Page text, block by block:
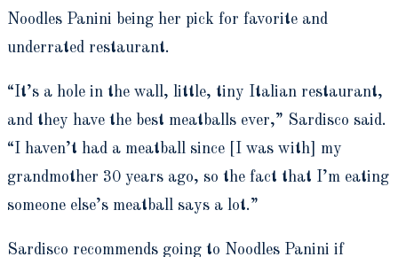
Noodles Panini being her pick for favorite and
underrated restaurant.
“It’s a hole in the wall, little, tiny Italian restaurant,
and they have the best meatballs ever,” Sardisco said.
“I haven’t had a meatball since [I was with] my
grandmother 30 years ago, so the fact that I’m eating
someone else’s meatball says a lot.”
Sardisco recommends going to Noodles Panini if